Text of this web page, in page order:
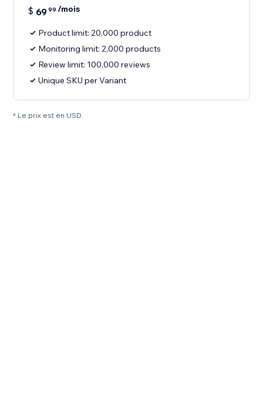
$ 6999 /mois
Product limit: 20,000 product
Monitoring limit: 2,000 products
Review limit: 100,000 reviews
Unique SKU per Variant
* Le prix est en USD.